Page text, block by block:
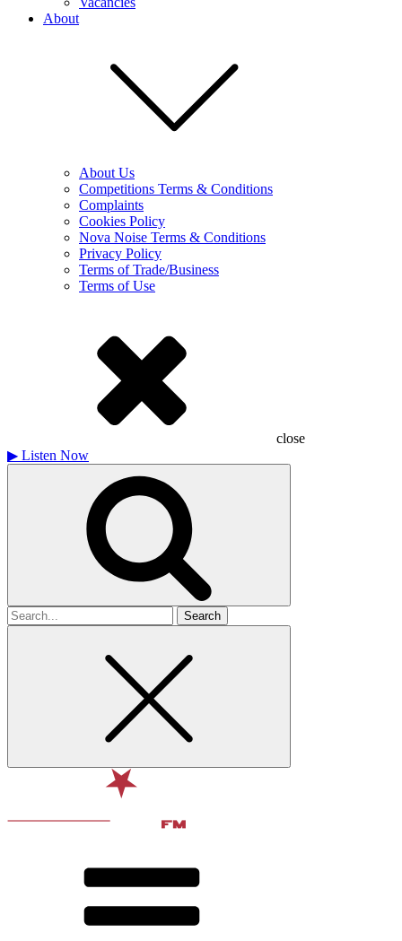
About
About Us
Competitions Terms & Conditions
Complaints
Cookies Policy
Nova Noise Terms & Conditions
Privacy Policy
Terms of Trade/Business
Terms of Use
close
▶ Listen Now
Search
for